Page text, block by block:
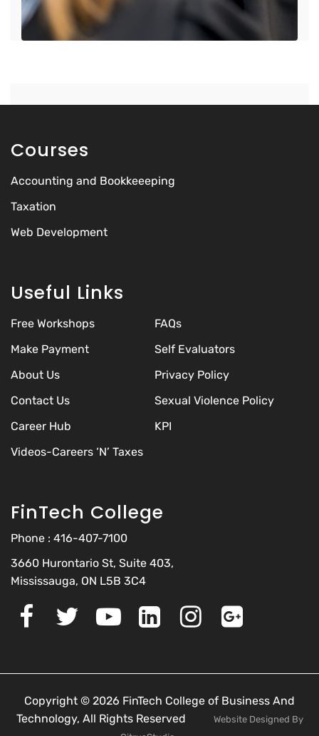
Courses
Accounting and Bookkeeeping
Taxation
Web Development
Useful Links
Free Workshops
FAQs
Make Payment
Self Evaluators
About Us
Privacy Policy
Contact Us
Sexual Violence Policy
Career Hub
KPI
Videos-Careers ‘N’ Taxes
FinTech College
Phone : 416-407-7100
3660 Hurontario St, Suite 403,
Mississauga, ON L5B 3C4
Copyright © 2026 FinTech College of Business And
Technology, All Rights Reserved
Website Designed By